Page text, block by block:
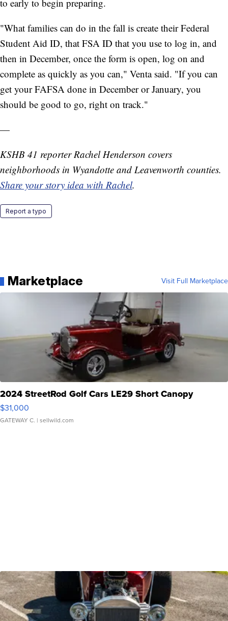
to early to begin preparing.
"What families can do in the fall is create their Federal
Student Aid ID, that FSA ID that you use to log in, and
then in December, once the form is open, log on and
complete as quickly as you can," Venta said. "If you can
get your FAFSA done in December or January, you
should be good to go, right on track."
—
KSHB 41 reporter Rachel Henderson covers
neighborhoods in Wyandotte and Leavenworth counties.
Share your story idea with Rachel.
Report a typo
Marketplace Visit Full Marketplace
2024 StreetRod Golf Cars LE29 Short Canopy
$31,000
GATEWAY C. | sellwild.com